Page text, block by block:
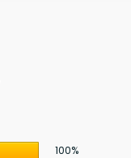
100%